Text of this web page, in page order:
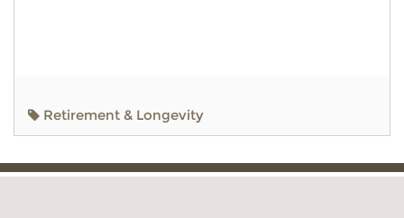
Retirement & Longevity